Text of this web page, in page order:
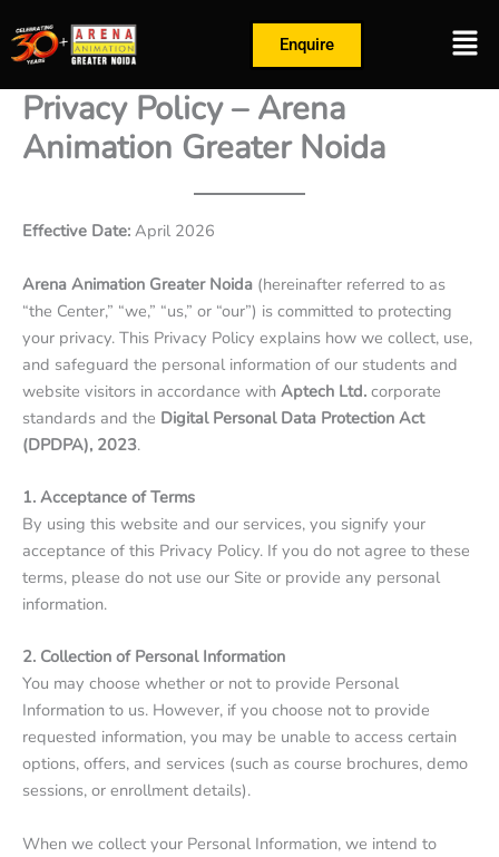
to
content
Enquire
Privacy Policy – Arena
Animation Greater Noida
Effective Date: April 2026
Arena Animation Greater Noida (hereinafter referred to as
“the Center,” “we,” “us,” or “our”) is committed to protecting
your privacy. This Privacy Policy explains how we collect, use,
and safeguard the personal information of our students and
website visitors in accordance with Aptech Ltd. corporate
standards and the Digital Personal Data Protection Act
(DPDPA), 2023.
1. Acceptance of Terms
By using this website and our services, you signify your
acceptance of this Privacy Policy. If you do not agree to these
terms, please do not use our Site or provide any personal
information.
2. Collection of Personal Information
You may choose whether or not to provide Personal
Information to us. However, if you choose not to provide
requested information, you may be unable to access certain
options, offers, and services (such as course brochures, demo
sessions, or enrollment details).
When we collect your Personal Information, we intend to